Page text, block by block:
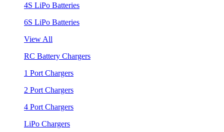
4S LiPo Batteries
6S LiPo Batteries
View All
RC Battery Chargers
1 Port Chargers
2 Port Chargers
4 Port Chargers
LiPo Chargers